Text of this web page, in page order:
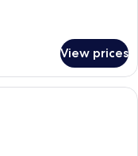
View prices
made bed with a teal